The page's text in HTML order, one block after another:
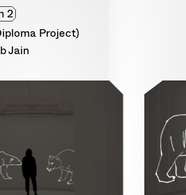
2
Project)
Jain